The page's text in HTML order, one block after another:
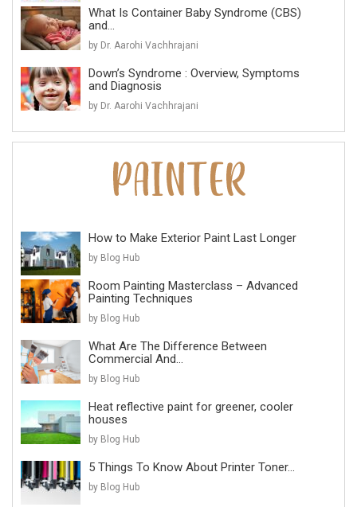
What Is Container Baby Syndrome (CBS)
and...
by Dr. Aarohi Vachhrajani
Down’s Syndrome : Overview, Symptoms
and Diagnosis
by Dr. Aarohi Vachhrajani
How to Make Exterior Paint Last Longer
by Blog Hub
Room Painting Masterclass – Advanced
Painting Techniques
by Blog Hub
What Are The Difference Between
Commercial And...
by Blog Hub
Heat reflective paint for greener, cooler
houses
by Blog Hub
5 Things To Know About Printer Toner...
by Blog Hub